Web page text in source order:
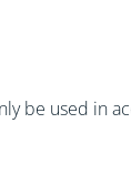
used in